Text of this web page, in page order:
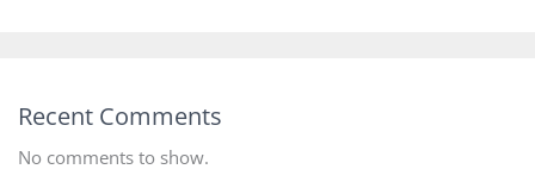
Recent Comments
No comments to show.